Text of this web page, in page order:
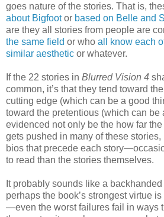
goes nature of the stories. That is,
about Bigfootor based on Belle and
are they all stories from people are
the same field or who all know each
similar aesthetic or whatever.
If the 22 stories in Blurred Vision 4
common, it’s that they tend toward
cutting edge (which can be a good
toward the pretentious (which can be
evidenced not only be the how far
gets pushed in many of these stories,
bios that precede each
to read than the stories themselves.
It probably sounds like a
perhaps the book’s strongest virtue
—even the worst failures fail in ways